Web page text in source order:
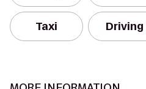
Taxi Driving